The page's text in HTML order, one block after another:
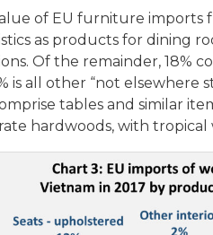
of EU furniture
as products for dining
Of the remainder, 18%
is all other “not
tables and similar
hardwoods, with